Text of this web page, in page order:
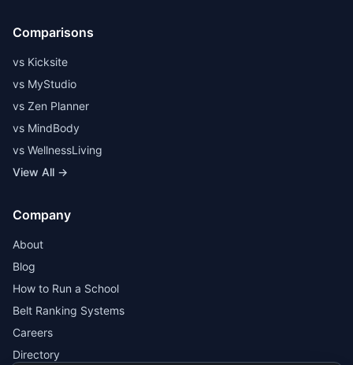
Comparisons
vs Kicksite
vs MyStudio
vs Zen Planner
vs MindBody
vs WellnessLiving
View All →
Company
About
Blog
How to Run a School
Belt Ranking Systems
Careers
Directory